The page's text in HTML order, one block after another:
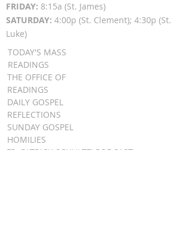
FRIDAY: 8:15a (St. James)
SATURDAY: 4:00p (St. Clement); 4:30p (St.
Luke)
TODAY'S MASS
READINGS
THE OFFICE OF
READINGS
DAILY GOSPEL
REFLECTIONS
SUNDAY GOSPEL
HOMILIES
FR. PATRICK SCHULTZ' PODCAST